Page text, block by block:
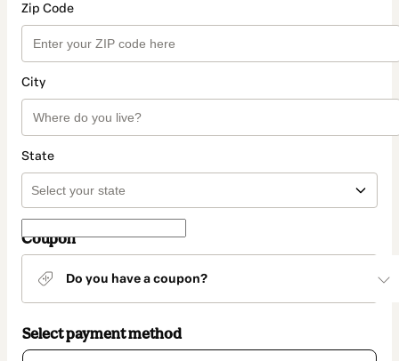
Zip Code
City
State
Coupon
Do you have a coupon?
Select payment method